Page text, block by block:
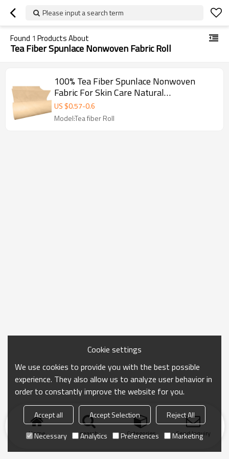
Please input a search term
Found 1 Products About
Tea Fiber Spunlace Nonwoven Fabric Roll
100% Tea Fiber Spunlace Nonwoven
Fabric For Skin Care Natural
Biodegradable Face Mask Paper
US $0.57-0.6
Model:Tea fiber Roll
Home search Categories Send Inquiry
Cookie settings
We use cookies to provide you with the best possible
experience. They also allow us to analyze user behavior in
order to constantly improve the website for you.
Accept all Accept Selection
Reject All
Necessary
Analytics Preferences Marketing